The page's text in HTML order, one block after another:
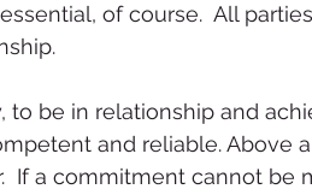
of course.  All
to be in relationship and
and reliable. Above
If a commitment cannot